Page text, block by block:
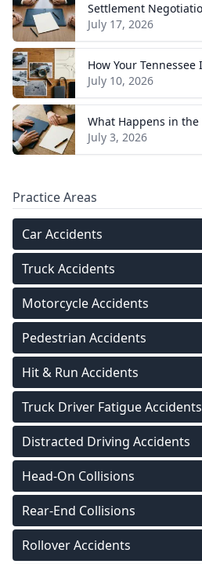
July 17, 2026
July 10, 2026
July 3, 2026
Practice Areas
Car Accidents
Truck Accidents
Motorcycle Accidents
Pedestrian Accidents
Hit & Run Accidents
Truck Driver Fatigue Accidents
Distracted Driving Accidents
Head-On Collisions
Rear-End Collisions
Rollover Accidents